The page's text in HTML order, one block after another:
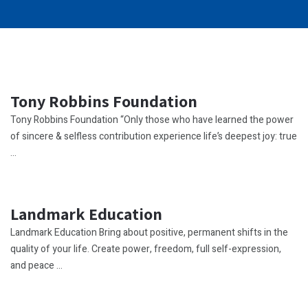
Tony Robbins Foundation
Tony Robbins Foundation “Only those who have learned the power
of sincere & selfless contribution experience life’s deepest joy: true
...
Landmark Education
Landmark Education Bring about positive, permanent shifts in the
quality of your life. Create power, freedom, full self-expression,
and peace ...